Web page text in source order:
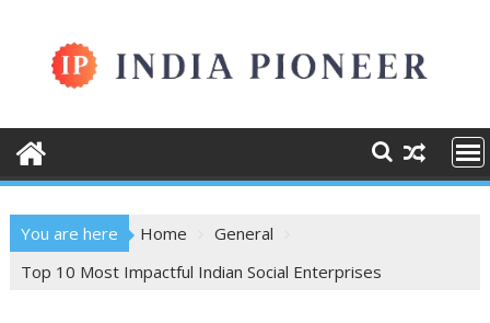
content
You are here Home
General
Top 10 Most Impactful Indian Social Enterprises